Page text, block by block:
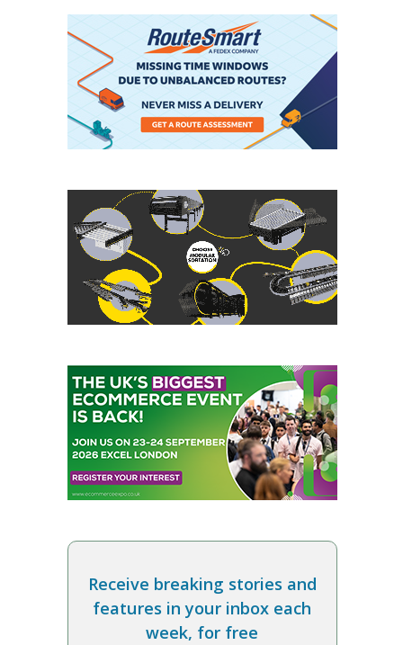
Receive breaking stories and
features in your inbox each
week, for free